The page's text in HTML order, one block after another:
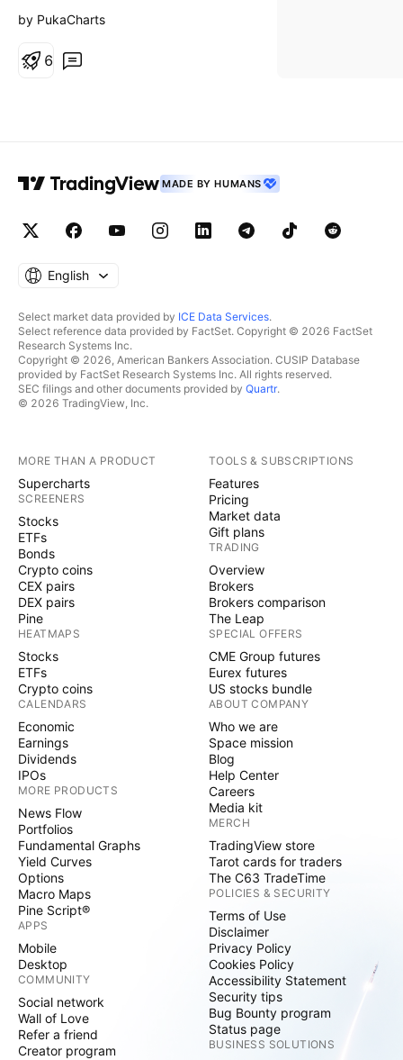
Moving Average makes a decent
upsloping 21 SMA, even if lost
by PukaCharts
6
MADE BY HUMANS
English
Select market data provided by ICE Data Services.
Select reference data provided by FactSet. Copyright © 2026 FactSet
Research Systems Inc.
Copyright © 2026, American Bankers Association. CUSIP Database
provided by FactSet Research Systems Inc. All rights reserved.
SEC filings and other documents provided by Quartr.
© 2026 TradingView, Inc.
MORE THAN A PRODUCT
Supercharts
SCREENERS
Stocks
ETFs
Bonds
Crypto coins
CEX pairs
DEX pairs
Pine
HEATMAPS
Stocks
ETFs
Crypto coins
CALENDARS
Economic
Earnings
Dividends
IPOs
MORE PRODUCTS
News Flow
Portfolios
Fundamental Graphs
Yield Curves
Options
Macro Maps
Pine Script®
APPS
Mobile
Desktop
COMMUNITY
Social network
Wall of Love
Refer a friend
Creator program
TOOLS & SUBSCRIPTIONS
Features
Pricing
Market data
Gift plans
TRADING
Overview
Brokers
Brokers comparison
The Leap
SPECIAL OFFERS
CME Group futures
Eurex futures
US stocks bundle
ABOUT COMPANY
Who we are
Space mission
Blog
Help Center
Careers
Media kit
MERCH
TradingView store
Tarot cards for traders
The C63 TradeTime
POLICIES & SECURITY
Terms of Use
Disclaimer
Privacy Policy
Cookies Policy
Accessibility Statement
Security tips
Bug Bounty program
Status page
BUSINESS SOLUTIONS